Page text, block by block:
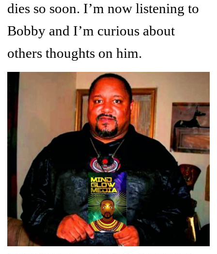
dies so soon. I’m now listening to
Bobby and I’m curious about
others thoughts on him.